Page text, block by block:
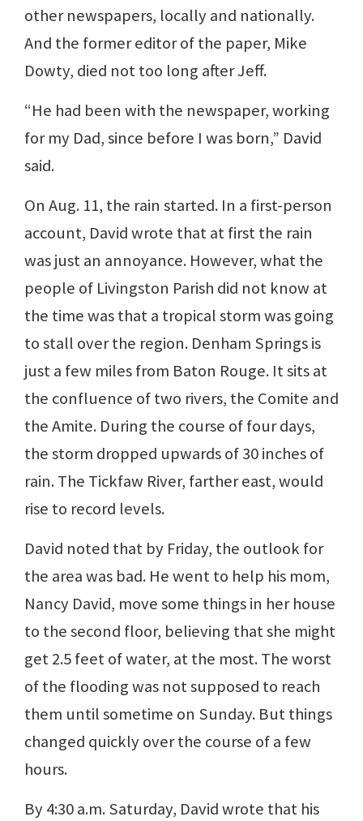
other newspapers, locally and nationally.
And the former editor of the paper, Mike
Dowty, died not too long after Jeff.
“He had been with the newspaper, working
for my Dad, since before I was born,” David
said.
On Aug. 11, the rain started. In a first-person
account, David wrote that at first the rain
was just an annoyance. However, what the
people of Livingston Parish did not know at
the time was that a tropical storm was going
to stall over the region. Denham Springs is
just a few miles from Baton Rouge. It sits at
the confluence of two rivers, the Comite and
the Amite. During the course of four days,
the storm dropped upwards of 30 inches of
rain. The Tickfaw River, farther east, would
rise to record levels.
David noted that by Friday, the outlook for
the area was bad. He went to help his mom,
Nancy David, move some things in her house
to the second floor, believing that she might
get 2.5 feet of water, at the most. The worst
of the flooding was not supposed to reach
them until sometime on Sunday. But things
changed quickly over the course of a few
hours.
By 4:30 a.m. Saturday, David wrote that his